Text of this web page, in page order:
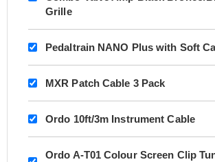
Grille
Pedaltrain NANO Plus with Soft
MXR Patch Cable 3 Pack
Ordo 10ft/3m Instrument Cable
Ordo A-T01 Colour Screen Clip